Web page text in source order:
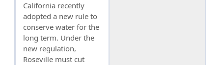
California recently
adopted a new rule to
conserve water for the
long term. Under the
new regulation,
Roseville must cut